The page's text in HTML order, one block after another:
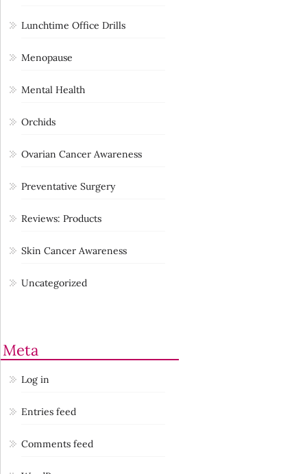
Lunchtime Office Drills
Menopause
Mental Health
Orchids
Ovarian Cancer Awareness
Preventative Surgery
Reviews: Products
Skin Cancer Awareness
Uncategorized
Meta
Log in
Entries feed
Comments feed